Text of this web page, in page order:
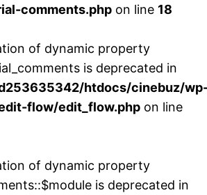
comments.php on line 18
of dynamic property
is deprecated in
htdocs/cinebuz/
flow/edit_flow.php on line
of dynamic property
is deprecated in